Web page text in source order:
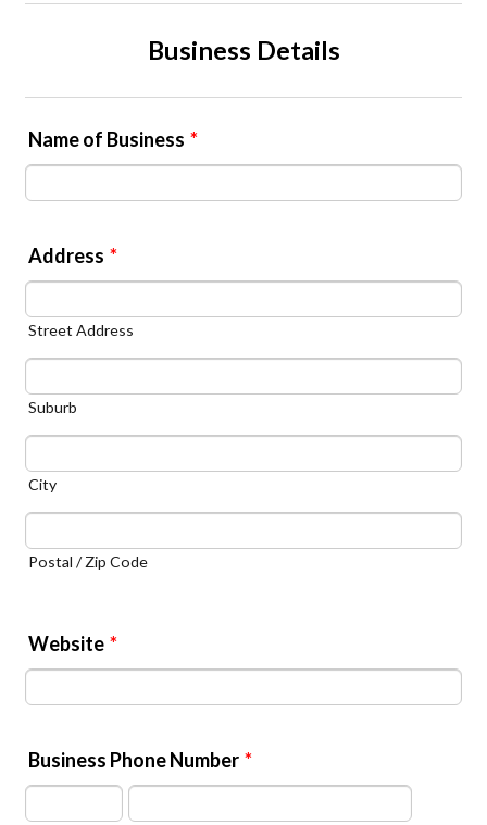
Business Details
Name of Business *
Address *
Street Address
Suburb
City
Postal / Zip Code
Website *
Business Phone Number *